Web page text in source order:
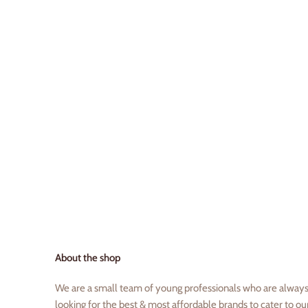
About the shop
We are a small team of young professionals who are always
looking for the best & most affordable brands to cater to